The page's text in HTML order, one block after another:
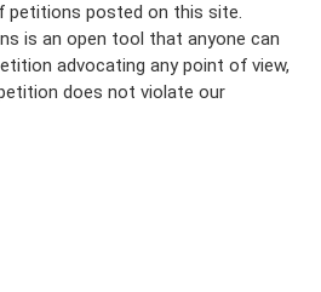
petitions posted on this site.
is an open tool that anyone can
advocating any point of view,
does not violate our